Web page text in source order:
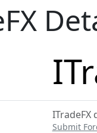
ITradeFX
Submit